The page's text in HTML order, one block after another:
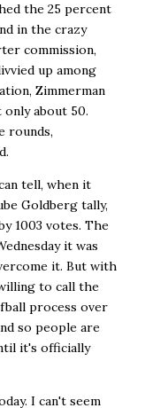
the 25 percent
in the crazy
commission,
up among
Zimmerman
about 50.
rounds,
tell, when it
Goldberg tally,
1003 votes. The
it was
it. But with
to call the
process over
so people are
it's officially
I can't seem